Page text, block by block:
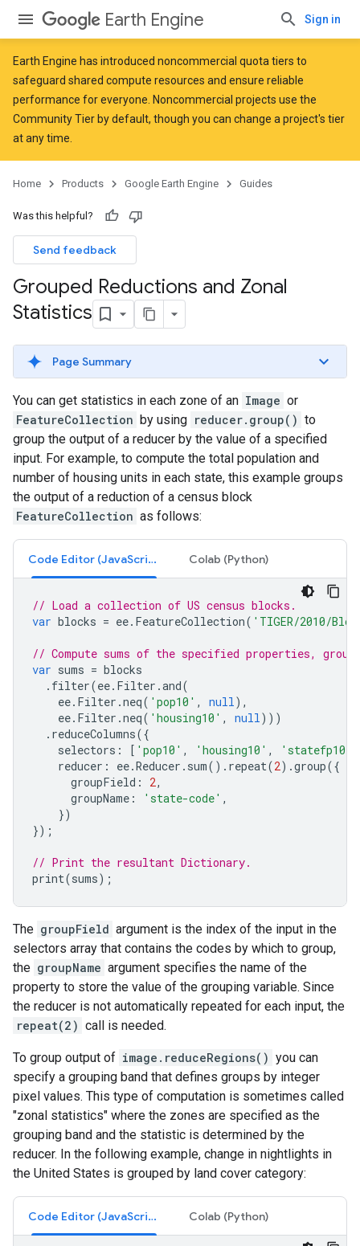
Earth Engine Sign in
Earth Engine has introduced noncommercial quota tiers to
safeguard shared compute resources and ensure reliable
performance for everyone. Noncommercial projects use the
Community Tier by default, though you can change a project's tier
at any time.
Home Products Google Earth Engine Guides
Was this helpful?
Send feedback
Grouped Reductions and Zonal
Statistics
Page Summary
You can get statistics in each zone of an Image or
FeatureCollection by using reducer.group() to
group the output of a reducer by the value of a specified
input. For example, to compute the total population and
number of housing units in each state, this example groups
the output of a reduction of a census block
FeatureCollection as follows:
Code Editor (JavaScript) Colab (Python)
// Load a collection of US census blocks.
var blocks = ee. FeatureCollection( 'TIGER/2010/
// Compute sums of the specified properties,
var sums = blocks
. filter(ee. Filter .and(
ee. Filter .neq( 'pop10' , null),
ee. Filter .neq( 'housing10' , null)))
. reduceColumns({
selectors : [ 'pop10' , 'housing10' , 'statefp10'
reducer : ee.Reducer . sum(). repeat(2).group({
groupField : 2,
groupName : 'state-code' ,
})
});
// Print the resultant Dictionary.
print(sums);
The groupField argument is the index of the input in the
selectors array that contains the codes by which to group,
the groupName argument specifies the name of the
property to store the value of the grouping variable. Since
the reducer is not automatically repeated for each input, the
repeat(2) call is needed.
To group output of image.reduceRegions() you can
specify a grouping band that defines groups by integer
pixel values. This type of computation is sometimes called
"zonal statistics" where the zones are specified as the
grouping band and the statistic is determined by the
reducer. In the following example, change in nightlights in
the United States is grouped by land cover category:
Code Editor (JavaScript) Colab (Python)